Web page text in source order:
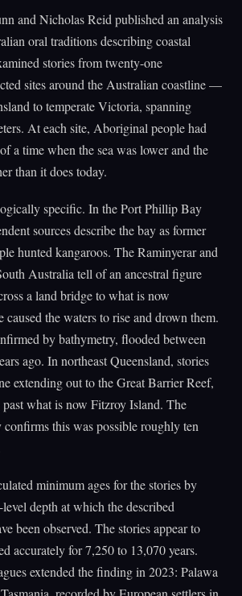
and Nicholas Reid published an analysis
oral traditions describing coastal
stories from twenty-one
sites around the Australian coastline —
to temperate Victoria, spanning
At each site, Aboriginal people had
a time when the sea was lower and the
than it does today.
specific. In the Port Phillip Bay
sources describe the bay as former
hunted kangaroos. The Raminyerar and
Australia tell of an ancestral figure
a land bridge to what is now
caused the waters to rise and drown them.
by bathymetry, flooded between
ago. In northeast Queensland, stories
extending out to the Great Barrier Reef,
what is now Fitzroy Island. The
this was possible roughly ten
minimum ages for the stories by
depth at which the described
been observed. The stories appear to
accurately for 7,250 to 13,070 years.
extended the finding in 2023: Palawa